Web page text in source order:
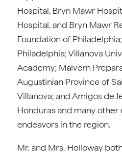
Hospital, Bryn Mawr
Hospital, and Bryn Mawr
Foundation of
Philadelphia; Villanova
Academy; Malvern
Augustinian Province of
Villanova; and Amigos de
Honduras and many other
endeavors in the region.
Mr. and Mrs. Holloway